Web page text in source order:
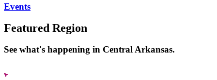
Events
Featured Region
See what's happening in Central Arkansas.